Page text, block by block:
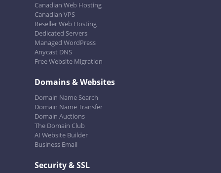
Canadian Web Hosting
Canadian VPS
Reseller Web Hosting
Dedicated Servers
Managed WordPress
Anycast DNS
Free Website Migration
Domains & Websites
Domain Name Search
Domain Name Transfer
Domain Auctions
The Domain Club
AI Website Builder
Business Email
Security & SSL